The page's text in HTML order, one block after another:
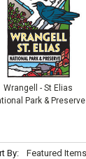
Wrangell - St Elias
Park & Preserve
By: